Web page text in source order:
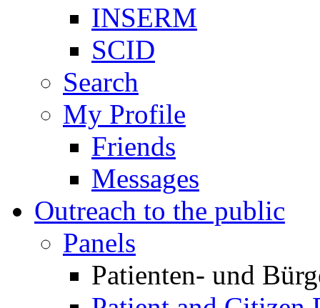
INSERM
SCID
Search
My Profile
Friends
Messages
Outreach to the public
Panels
Patienten- und